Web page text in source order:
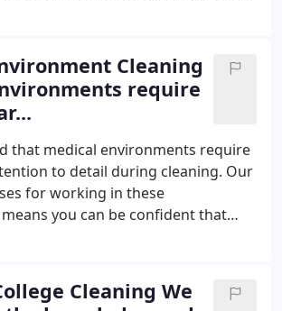
in these uniqueCleaning
require
that medical environments require
to detail during cleaning. Our
for working in these
you can be confident that
who pride themselves on
we are well placed to provide
Cleaning We